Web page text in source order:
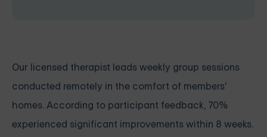
Our licensed therapist leads weekly group sessions
conducted remotely in the comfort of members'
homes. According to participant feedback, 70%
experienced significant improvements within 8 weeks.